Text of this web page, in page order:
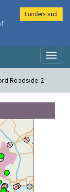
Roadside 2 -
I understand